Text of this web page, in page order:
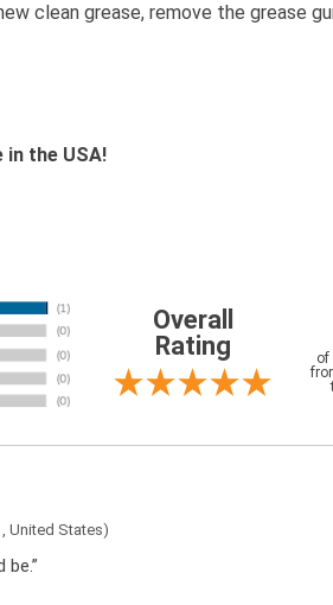
clean grease, remove the grease
in the USA!
Overall
Rating
of
United States)